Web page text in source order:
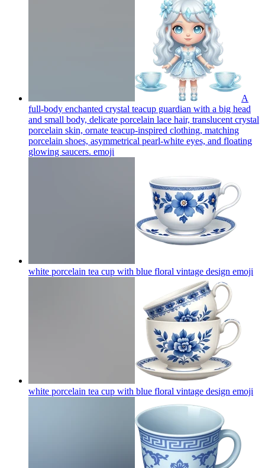
A
full-body enchanted crystal teacup guardian with a big head
and small body, delicate porcelain lace hair, translucent crystal
porcelain skin, ornate teacup-inspired clothing, matching
porcelain shoes, asymmetrical pearl-white eyes, and floating
glowing saucers. emoji
white porcelain tea cup with blue floral vintage design emoji
white porcelain tea cup with blue floral vintage design emoji